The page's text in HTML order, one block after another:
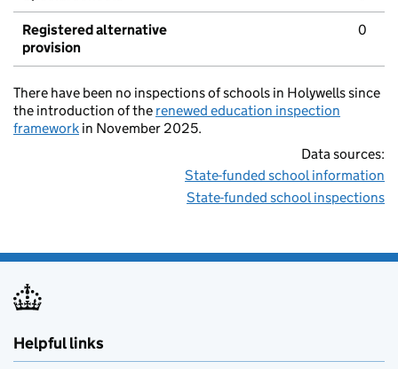
Registered alternative
provision
0
There have been no inspections of schools in Holywells since
the introduction of the renewed education inspection
framework in November 2025.
Data sources:
State-funded school information
State-funded school inspections
Helpful links